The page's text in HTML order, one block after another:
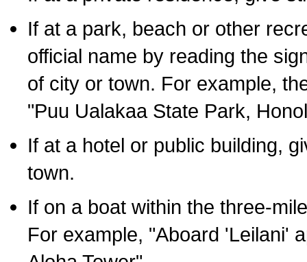
If at a park, beach or other
official name by reading the
of city or town. For example,
"Puu Ualakaa State Park,
If at a hotel or public building,
town.
If on a boat within the three-
For example, "Aboard 'Leilani'